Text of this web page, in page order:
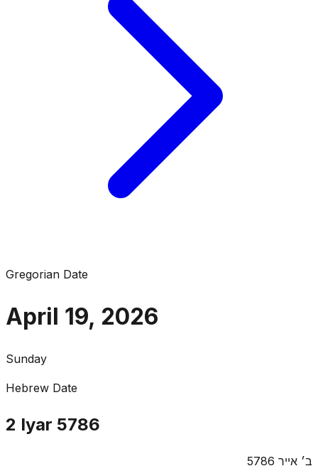
Gregorian Date
April 19, 2026
Sunday
Hebrew Date
2 Iyar 5786
ב׳ אייר 5786